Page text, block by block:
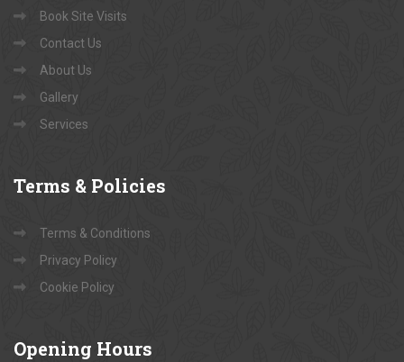
Book Site Visits
Contact Us
About Us
Gallery
Services
Terms & Policies
Terms & Conditions
Privacy Policy
Cookie Policy
Opening Hours